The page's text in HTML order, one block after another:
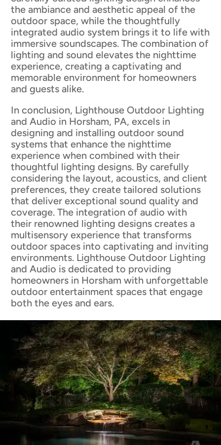
the ambiance and aesthetic appeal of the
outdoor space, while the thoughtfully
integrated audio system brings it to life with
immersive soundscapes. The combination of
lighting and sound elevates the nighttime
experience, creating a captivating and
memorable environment for homeowners
and guests alike.
In conclusion, Lighthouse Outdoor Lighting
and Audio in Horsham, PA, excels in
designing and installing outdoor sound
systems that enhance the nighttime
experience when combined with their
thoughtful lighting designs. By carefully
considering the layout, acoustics, and client
preferences, they create tailored solutions
that deliver exceptional sound quality and
coverage. The integration of audio with
their renowned lighting designs creates a
multisensory experience that transforms
outdoor spaces into captivating and inviting
environments. Lighthouse Outdoor Lighting
and Audio is dedicated to providing
homeowners in Horsham with unforgettable
outdoor entertainment spaces that engage
both the eyes and ears.